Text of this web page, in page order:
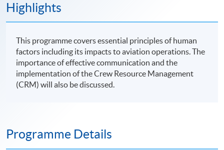
Highlights
This programme covers essential principles of human
factors including its impacts to aviation operations. The
importance of effective communication and the
implementation of the Crew Resource Management
(CRM) will also be discussed.
Programme Details